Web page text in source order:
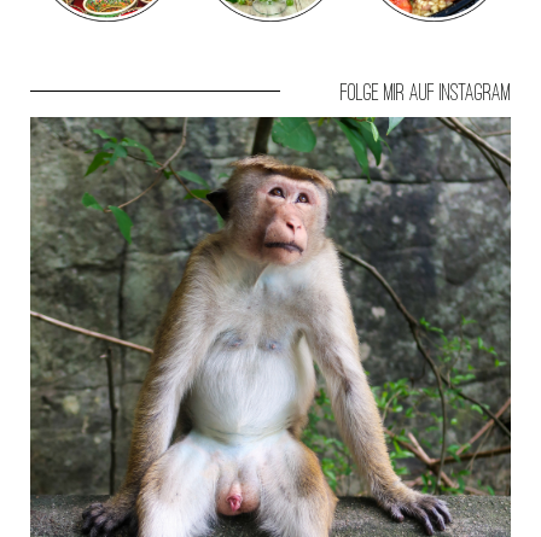
Folge mir auf Instagram